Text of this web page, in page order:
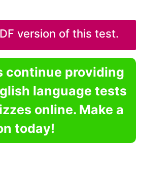
version of this test.
continue providing
language tests
online. Make a
today!